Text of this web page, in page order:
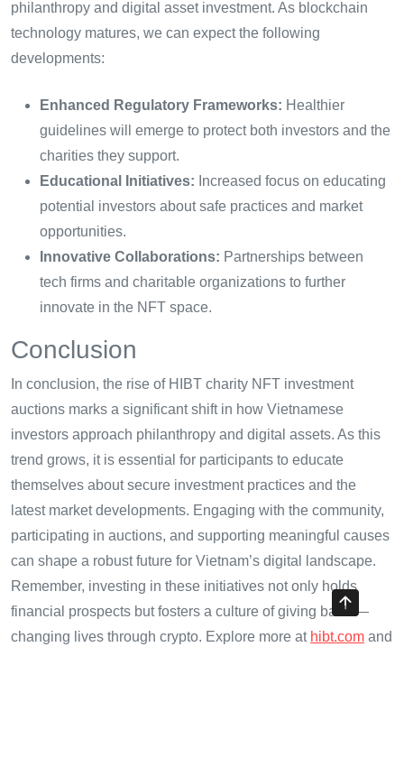
philanthropy and digital asset investment. As blockchain
technology matures, we can expect the following
developments:
Enhanced Regulatory Frameworks: Healthier
guidelines will emerge to protect both investors and the
charities they support.
Educational Initiatives: Increased focus on educating
potential investors about safe practices and market
opportunities.
Innovative Collaborations: Partnerships between
tech firms and charitable organizations to further
innovate in the NFT space.
Conclusion
In conclusion, the rise of HIBT charity NFT investment
auctions marks a significant shift in how Vietnamese
investors approach philanthropy and digital assets. As this
trend grows, it is essential for participants to educate
themselves about secure investment practices and the
latest market developments. Engaging with the community,
participating in auctions, and supporting meaningful causes
can shape a robust future for Vietnam’s digital landscape.
Remember, investing in these initiatives not only holds
financial prospects but fosters a culture of giving back —
changing lives through crypto. Explore more at hibt.com and